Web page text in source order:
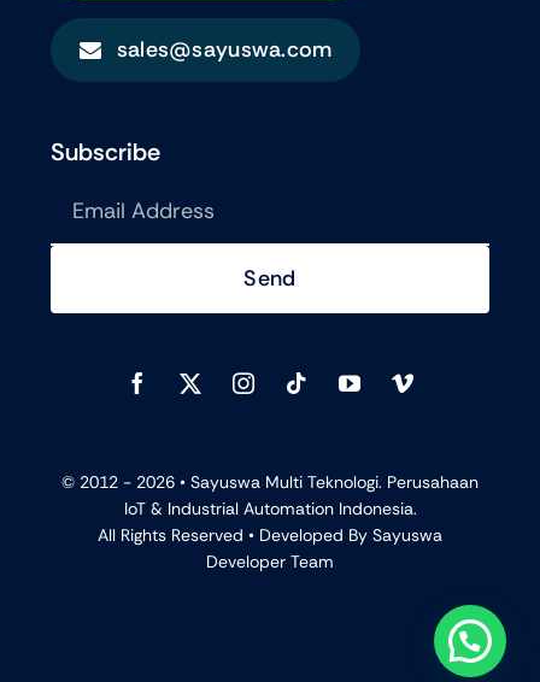
sales@sayuswa.com
Subscribe
Send
© 2012 - 2026 • Sayuswa Multi Teknologi. Perusahaan
IoT & Industrial Automation Indonesia.
All Rights Reserved • Developed By Sayuswa
Developer Team